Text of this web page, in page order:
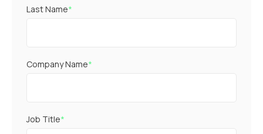
Last Name*
Company Name*
Job Title*